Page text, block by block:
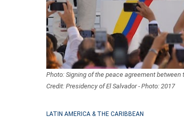
Photo: Signing of the peace agreement between
Credit: Presidency of El Salvador - Photo: 2017
LATIN AMERICA & THE CARIBBEAN